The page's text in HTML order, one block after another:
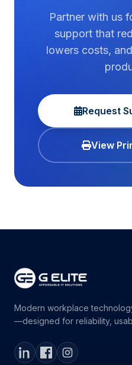
Partner with us
support that
lowers costs,
Request
View
Modern workplace
—designed for reliability,
👋 Hi there! I'mG Elite's AI
Before I answer your questions,
contact details so our team can